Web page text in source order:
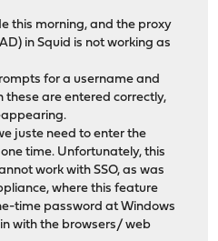
this morning, and the proxy
in Squid is not working as
for a username and
these are entered correctly,
juste need to enter the
time. Unfortunately, this
work with SSO, as was
where this feature
time password at Windows
with the browsers/ web